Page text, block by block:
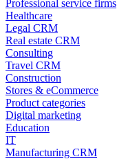
Professional service firms
Healthcare
Legal CRM
Real estate CRM
Consulting
Travel CRM
Construction
Stores & eCommerce
Product categories
Digital marketing
Education
IT
Manufacturing CRM